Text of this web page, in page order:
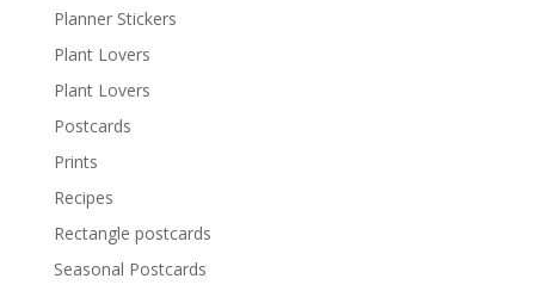
Planner Stickers
Plant Lovers
Plant Lovers
Postcards
Prints
Recipes
Rectangle postcards
Seasonal Postcards